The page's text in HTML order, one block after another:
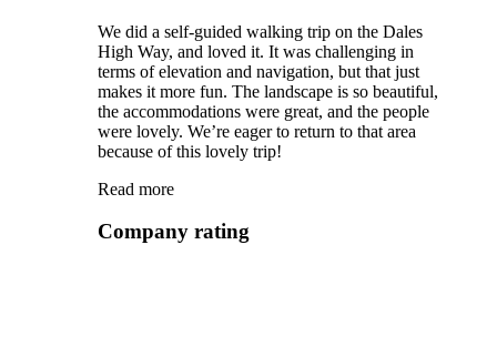
We did a self-guided walking trip on the Dales
High Way, and loved it. It was challenging in
terms of elevation and navigation, but that just
makes it more fun. The landscape is so beautiful,
the accommodations were great, and the people
were lovely. We’re eager to return to that area
because of this lovely trip!
Read more
Company rating